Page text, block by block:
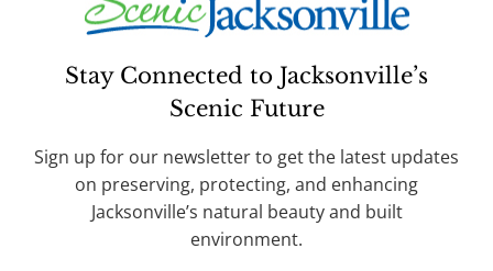
Nancy Powell to Retire as Executive
Director of Scenic Jacksonville
January 6, 2026 - Scenic Jacksonville, Inc. Board
President Bill Hoff announced today that Executive
Director Nancy Powell will retire in April 2026. In
making the announcement, Hoff praised Powell for
Stay Connected to Jacksonville’s
Scenic Future
Sign up for our newsletter to get the latest updates
on preserving, protecting, and enhancing
Jacksonville’s natural beauty and built
environment.